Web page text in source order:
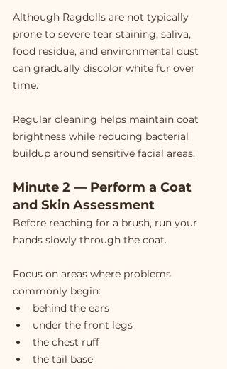
Although Ragdolls are not typically
prone to severe tear staining, saliva,
food residue, and environmental dust
can gradually discolor white fur over
time.
Regular cleaning helps maintain coat
brightness while reducing bacterial
buildup around sensitive facial areas.
Minute 2 — Perform a Coat
and Skin Assessment
Before reaching for a brush, run your
hands slowly through the coat.
Focus on areas where problems
commonly begin:
behind the ears
under the front legs
the chest ruff
the tail base